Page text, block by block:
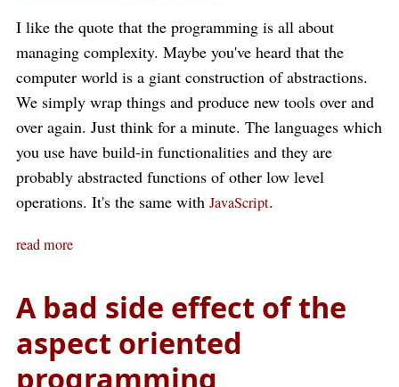
I like the quote that the programming is all about
managing complexity. Maybe you've heard that the
computer world is a giant construction of abstractions.
We simply wrap things and produce new tools over and
over again. Just think for a minute. The languages which
you use have build-in functionalities and they are
probably abstracted functions of other low level
operations. It's the same with JavaScript.
read more
A bad side effect of the
aspect oriented
programming